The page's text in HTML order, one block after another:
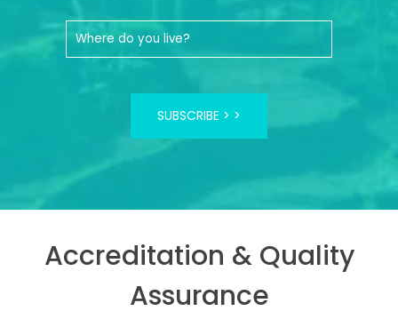
SUBSCRIBE >
Accreditation & Quality
Assurance